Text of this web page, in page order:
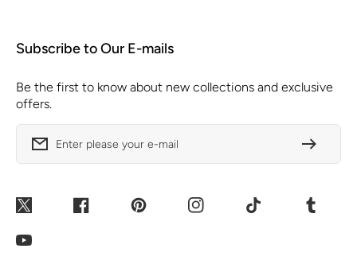
Subscribe to Our E-mails
Be the first to know about new collections and exclusive
offers.
Enter please your e-mail
Twitter Facebook Pinterest Instagram TikTok Tumblr
YouTube